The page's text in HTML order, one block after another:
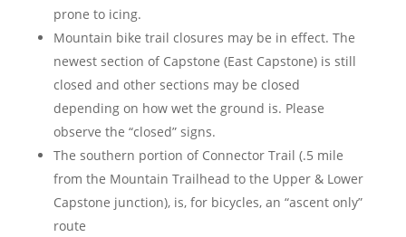
prone to icing.
Mountain bike trail closures may be in effect. The
newest section of Capstone (East Capstone) is still
closed and other sections may be closed
depending on how wet the ground is. Please
observe the “closed” signs.
The southern portion of Connector Trail (.5 mile
from the Mountain Trailhead to the Upper & Lower
Capstone junction), is, for bicycles, an “ascent only”
route